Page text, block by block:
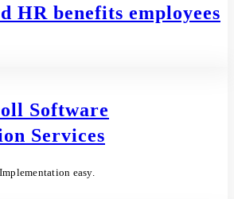
HR benefits employees
Software
Services
easy.